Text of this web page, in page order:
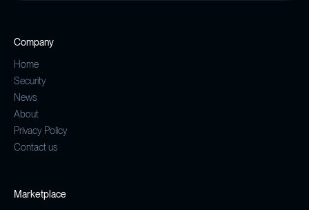
Company
Home
Security
News
About
Privacy Policy
Contact us
Marketplace